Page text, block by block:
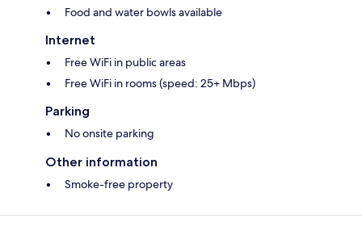
Food and water bowls available
Internet
Free WiFi in public areas
Free WiFi in rooms (speed: 25+ Mbps)
Parking
No onsite parking
Other information
Smoke-free property